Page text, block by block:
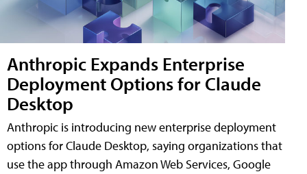
Anthropic Expands Enterprise
Deployment Options for Claude
Desktop
Anthropic is introducing new enterprise deployment
options for Claude Desktop, saying organizations that
use the app through Amazon Web Services, Google